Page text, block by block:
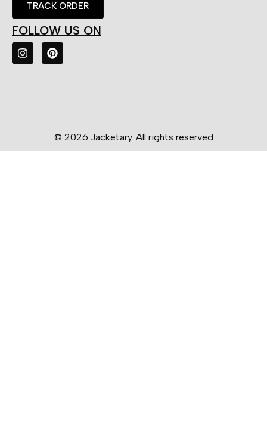
TRACK ORDER
FOLLOW US ON
© 2026 Jacketary. All rights reserved